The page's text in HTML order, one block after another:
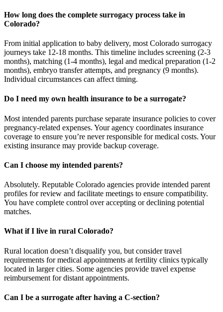
How long does the complete surrogacy process take in
Colorado?
From initial application to baby delivery, most Colorado surrogacy
journeys take 12-18 months. This timeline includes screening (2-3
months), matching (1-4 months), legal and medical preparation (1-2
months), embryo transfer attempts, and pregnancy (9 months).
Individual circumstances can affect timing.
Do I need my own health insurance to be a surrogate?
Most intended parents purchase separate insurance policies to cover
pregnancy-related expenses. Your agency coordinates insurance
coverage to ensure you’re never responsible for medical costs. Your
existing insurance may provide backup coverage.
Can I choose my intended parents?
Absolutely. Reputable Colorado agencies provide intended parent
profiles for review and facilitate meetings to ensure compatibility.
You have complete control over accepting or declining potential
matches.
What if I live in rural Colorado?
Rural location doesn’t disqualify you, but consider travel
requirements for medical appointments at fertility clinics typically
located in larger cities. Some agencies provide travel expense
reimbursement for distant appointments.
Can I be a surrogate after having a C-section?